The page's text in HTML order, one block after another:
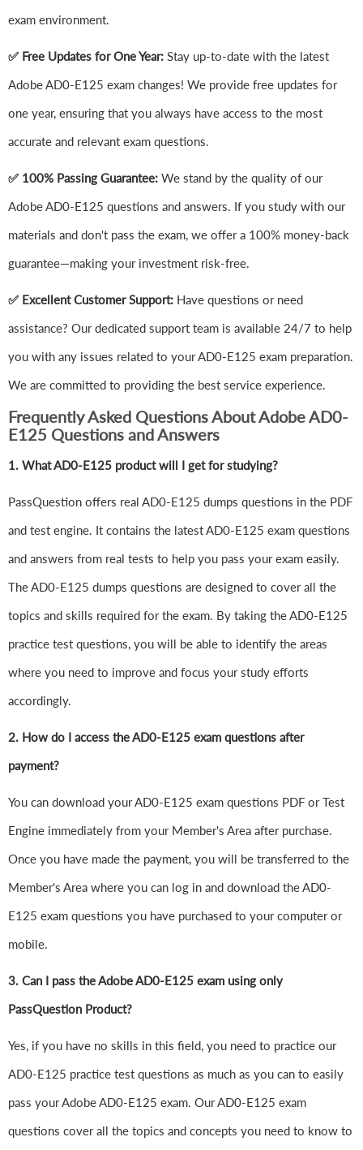
exam environment.
✅ Free Updates for One Year: Stay up-to-date with the latest
Adobe AD0-E125 exam changes! We provide free updates for
one year, ensuring that you always have access to the most
accurate and relevant exam questions.
✅ 100% Passing Guarantee: We stand by the quality of our
Adobe AD0-E125 questions and answers. If you study with our
materials and don't pass the exam, we offer a 100% money-back
guarantee—making your investment risk-free.
✅ Excellent Customer Support: Have questions or need
assistance? Our dedicated support team is available 24/7 to help
you with any issues related to your AD0-E125 exam preparation.
We are committed to providing the best service experience.
Frequently Asked Questions About Adobe AD0-
E125 Questions and Answers
1. What AD0-E125 product will I get for studying?
PassQuestion offers real AD0-E125 dumps questions in the PDF
and test engine. It contains the latest AD0-E125 exam questions
and answers from real tests to help you pass your exam easily.
The AD0-E125 dumps questions are designed to cover all the
topics and skills required for the exam. By taking the AD0-E125
practice test questions, you will be able to identify the areas
where you need to improve and focus your study efforts
accordingly.
2. How do I access the AD0-E125 exam questions after
payment?
You can download your AD0-E125 exam questions PDF or Test
Engine immediately from your Member's Area after purchase.
Once you have made the payment, you will be transferred to the
Member's Area where you can log in and download the AD0-
E125 exam questions you have purchased to your computer or
mobile.
3. Can I pass the Adobe AD0-E125 exam using only
PassQuestion Product?
Yes, if you have no skills in this field, you need to practice our
AD0-E125 practice test questions as much as you can to easily
pass your Adobe AD0-E125 exam. Our AD0-E125 exam
questions cover all the topics and concepts you need to know to